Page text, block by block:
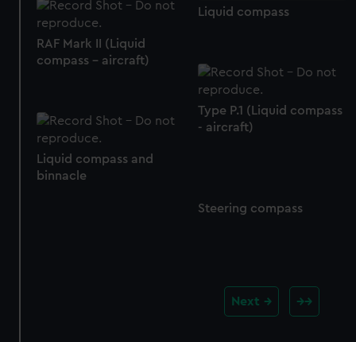
Liquid compass
RAF Mark II (Liquid
compass - aircraft)
Type P.1 (Liquid compass
- aircraft)
Liquid compass and
binnacle
Steering compass
Next